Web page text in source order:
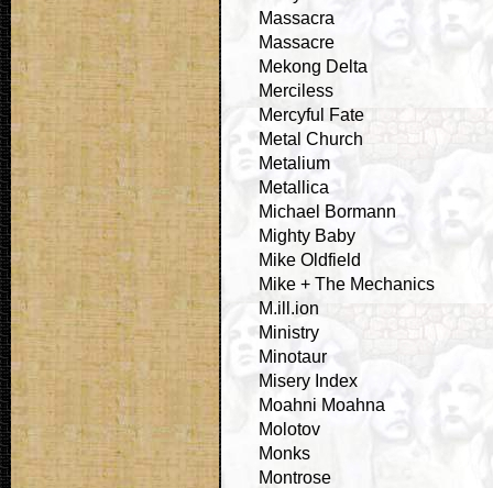
Massacra
Massacre
Mekong Delta
Merciless
Mercyful Fate
Metal Church
Metalium
Metallica
Michael Bormann
Mighty Baby
Mike Oldfield
Mike + The Mechanics
M.ill.ion
Ministry
Minotaur
Misery Index
Moahni Moahna
Molotov
Monks
Montrose